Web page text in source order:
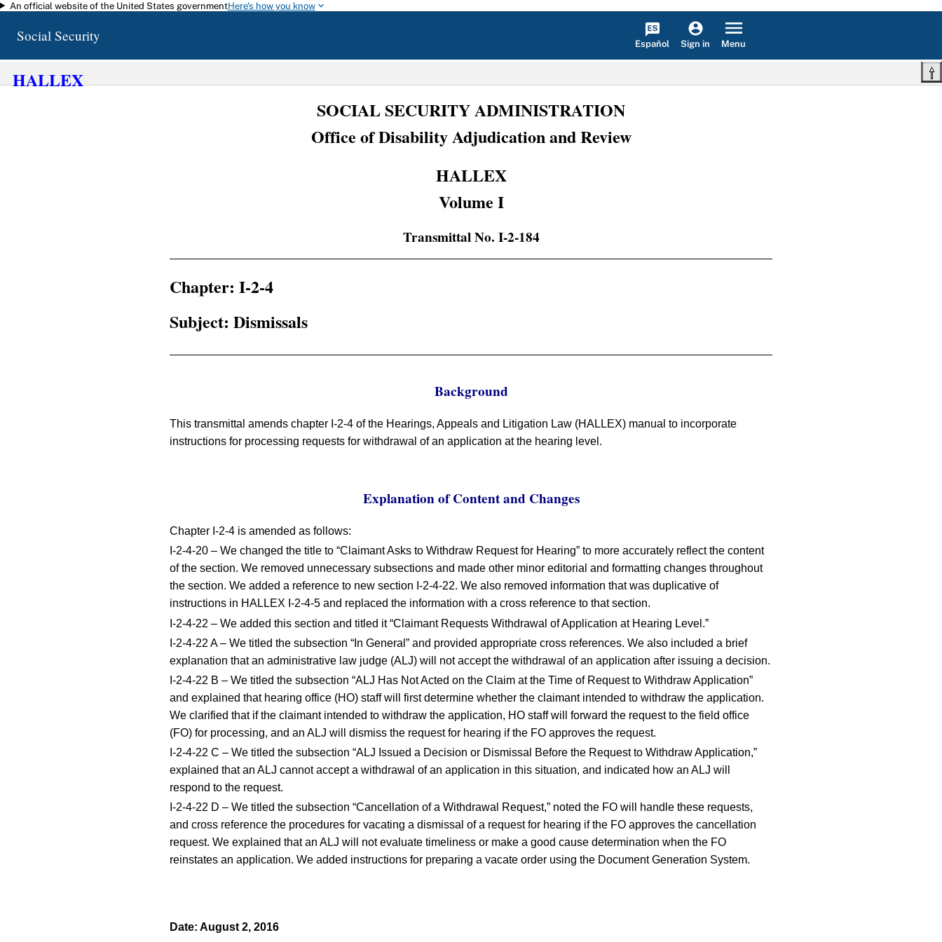
Skip to main content
An official website of the United States governmentHere's how you know
Social Security Español Sign in Menu
HALLEX
SOCIAL SECURITY ADMINISTRATION
Office of Disability Adjudication and Review
HALLEX
Volume I
Transmittal No. I-2-184
Chapter: I-2-4
Subject: Dismissals
Background
This transmittal amends chapter I-2-4 of the Hearings, Appeals and Litigation Law (HALLEX) manual to incorporate
instructions for processing requests for withdrawal of an application at the hearing level.
Explanation of Content and Changes
Chapter I-2-4 is amended as follows:
I-2-4-20 – We changed the title to “Claimant Asks to Withdraw Request for Hearing” to more accurately reflect the content
of the section. We removed unnecessary subsections and made other minor editorial and formatting changes throughout
the section. We added a reference to new section I-2-4-22. We also removed information that was duplicative of
instructions in HALLEX I-2-4-5 and replaced the information with a cross reference to that section.
I-2-4-22 – We added this section and titled it “Claimant Requests Withdrawal of Application at Hearing Level.”
I-2-4-22 A – We titled the subsection “In General” and provided appropriate cross references. We also included a brief
explanation that an administrative law judge (ALJ) will not accept the withdrawal of an application after issuing a decision.
I-2-4-22 B – We titled the subsection “ALJ Has Not Acted on the Claim at the Time of Request to Withdraw Application”
and explained that hearing office (HO) staff will first determine whether the claimant intended to withdraw the application.
We clarified that if the claimant intended to withdraw the application, HO staff will forward the request to the field office
(FO) for processing, and an ALJ will dismiss the request for hearing if the FO approves the request.
I-2-4-22 C – We titled the subsection “ALJ Issued a Decision or Dismissal Before the Request to Withdraw Application,”
explained that an ALJ cannot accept a withdrawal of an application in this situation, and indicated how an ALJ will
respond to the request.
I-2-4-22 D – We titled the subsection “Cancellation of a Withdrawal Request,” noted the FO will handle these requests,
and cross reference the procedures for vacating a dismissal of a request for hearing if the FO approves the cancellation
request. We explained that an ALJ will not evaluate timeliness or make a good cause determination when the FO
reinstates an application. We added instructions for preparing a vacate order using the Document Generation System.
Date: August 2, 2016